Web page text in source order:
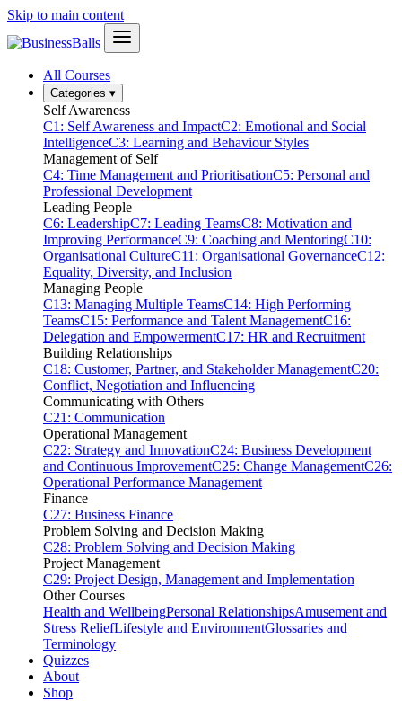
Skip to main content
All Courses
Categories ▾
Self Awareness
C1: Self Awareness and ImpactC2: Emotional and Social
IntelligenceC3: Learning and Behaviour Styles
Management of Self
C4: Time Management and PrioritisationC5: Personal and
Professional Development
Leading People
C6: LeadershipC7: Leading TeamsC8: Motivation and
Improving PerformanceC9: Coaching and MentoringC10:
Organisational CultureC11: Organisational GovernanceC12:
Equality, Diversity, and Inclusion
Managing People
C13: Managing Multiple TeamsC14: High Performing
TeamsC15: Performance and Talent ManagementC16:
Delegation and EmpowermentC17: HR and Recruitment
Building Relationships
C18: Customer, Partner, and Stakeholder ManagementC20:
Conflict, Negotiation and Influencing
Communicating with Others
C21: Communication
Operational Management
C22: Strategy and InnovationC24: Business Development
and Continuous ImprovementC25: Change ManagementC26:
Operational Performance Management
Finance
C27: Business Finance
Problem Solving and Decision Making
C28: Problem Solving and Decision Making
Project Management
C29: Project Design, Management and Implementation
Other Courses
Health and WellbeingPersonal RelationshipsAmusement and
Stress ReliefLifestyle and EnvironmentGlossaries and
Terminology
Quizzes
About
Shop